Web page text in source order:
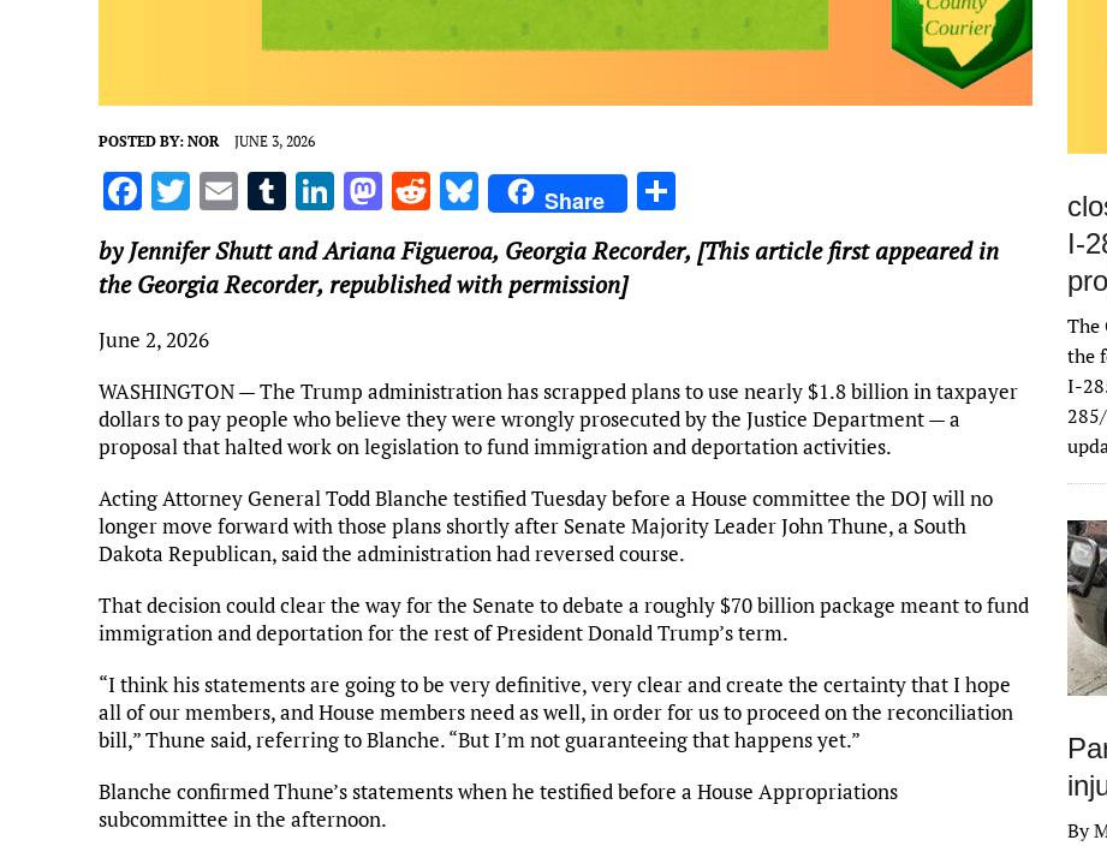
POSTED BY: NOR JUNE 3, 2026
F
ce
b
o
o
k
T
w
it
te
r
E
ai
l
T
m
bl
Li
n
k
e
n
M
as
to
d
n
R
d
di
Bl
u
es
k
Share
ar
by Jennifer Shutt and Ariana Figueroa, Georgia Recorder, [This article first appeared in
the Georgia Recorder, republished with permission]
June 2, 2026
WASHINGTON — The Trump administration has scrapped plans to use nearly $1.8 billion in taxpayer
dollars to pay people who believe they were wrongly prosecuted by the Justice Department — a
proposal that halted work on legislation to fund immigration and deportation activities.
Acting Attorney General Todd Blanche testified Tuesday before a House committee the DOJ will no
longer move forward with those plans shortly after Senate Majority Leader John Thune, a South
Dakota Republican, said the administration had reversed course.
That decision could clear the way for the Senate to debate a roughly $70 billion package meant to fund
immigration and deportation for the rest of President Donald Trump’s term.
“I think his statements are going to be very definitive, very clear and create the certainty that I hope
all of our members, and House members need as well, in order for us to proceed on the reconciliation
bill,” Thune said, referring to Blanche. “But I’m not guaranteeing that happens yet.”
Blanche confirmed Thune’s statements when he testified before a House Appropriations
subcommittee in the afternoon.
I-
The
the
I-
By